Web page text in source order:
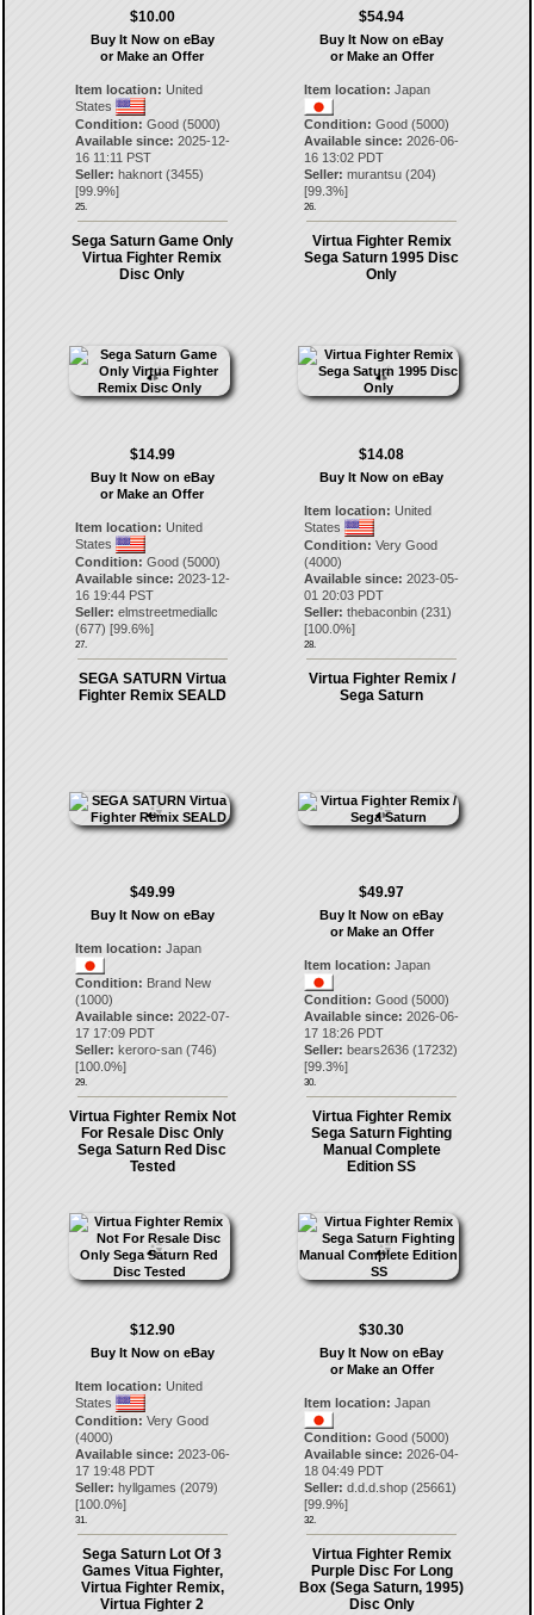
$10.00
Buy It Now on eBay
or Make an Offer
Item location: United
States
Condition: Good (5000)
Available since: 2025-12-
16 11:11 PST
Seller: haknort(3455)
[99.9%]
25.
$54.94
Buy It Now on eBay
or Make an Offer
Item location: Japan
Condition: Good (5000)
Available since: 2026-06-
16 13:02 PDT
Seller: murantsu (204)
[99.3%]
26.
Sega Saturn Game Only
Virtua Fighter Remix
Disc Only
$14.99
Buy It Now on eBay
or Make an Offer
Item location: United
States
Condition: Good (5000)
Available since: 2023-12-
16 19:44 PST
Seller: elmstreetmediallc
(677) [99.6%]
27.
Virtua Fighter Remix
Sega Saturn 1995 Disc
Only
$14.08
Buy It Now on eBay
Item location: United
States
Condition: Very Good
(4000)
Available since: 2023-05-
01 20:03 PDT
Seller: thebaconbin (231)
[100.0%]
28.
SEGA SATURN Virtua
Fighter Remix SEALD
$49.99
Buy It Now on eBay
Item location: Japan
Condition: Brand New
(1000)
Available since: 2022-07-
17 17:09 PDT
Seller: keroro-san(746)
[100.0%]
29.
Virtua Fighter Remix /
Sega Saturn
$49.97
Buy It Now on eBay
or Make an Offer
Item location: Japan
Condition: Good (5000)
Available since: 2026-06-
17 18:26 PDT
Seller: bears2636 (17232)
[99.3%]
30.
Virtua Fighter Remix Not
For Resale Disc Only
Sega Saturn Red Disc
Tested
$12.90
Buy It Now on eBay
Item location: United
States
Condition: Very Good
(4000)
Available since: 2023-06-
17 19:48 PDT
Seller: hyllgames (2079)
[100.0%]
31.
Virtua Fighter Remix
Sega Saturn Fighting
Manual Complete
Edition SS
$30.30
Buy It Now on eBay
or Make an Offer
Item location: Japan
Condition: Good (5000)
Available since: 2026-04-
18 04:49 PDT
Seller: d.d.d.shop (25661)
[99.9%]
32.
Sega Saturn Lot Of 3
Games Vitua Fighter,
Virtua Fighter Remix,
Virtua Fighter 2
Virtua Fighter Remix
Purple Disc For Long
Box (Sega Saturn, 1995)
Disc Only